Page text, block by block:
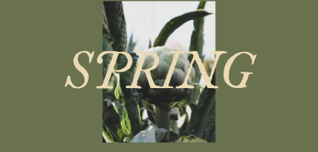
SPRING